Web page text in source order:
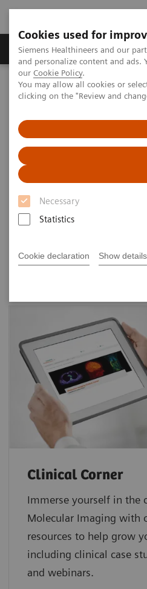
Cookies used for
Siemens Healthineers and our
and personalize content and
our Cookie Policy.
You may allow all cookies or
clicking on the "Review and
Necessary
Statistics
Cookie declaration Show details
Products & Services
Home Medical Imaging
MI Trends and Innovations
MI Trends and
Explore how you can
precision medicine,
improving patient
nuclear medicine.
Clinical Corner
Immerse yourself in the
Molecular Imaging with
resources to help grow
including clinical case
and webinars.